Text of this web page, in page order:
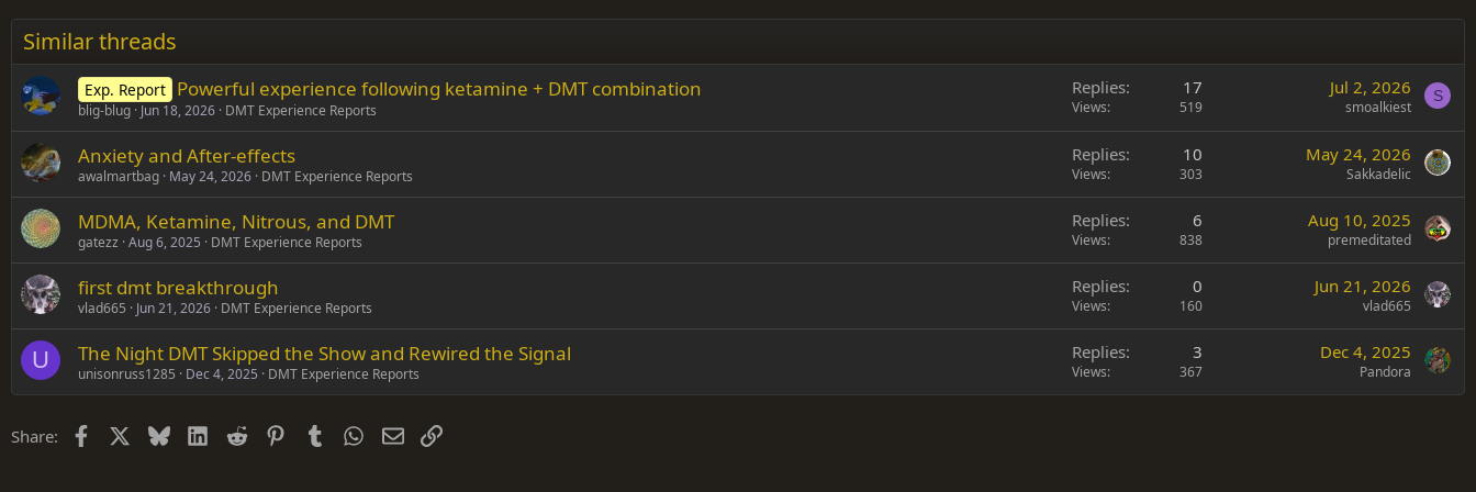
26
Times New Roman
Verdana
Similar threads
Exp. Report Powerful experience following ketamine + DMT combination
blig-blug Jun 18, 2026 DMT Experience Reports
Replies 17
Views 519
Jul 2, 2026
smoalkiest
S
Anxiety and After-effects
awalmartbag May 24, 2026 DMT Experience Reports
Replies 10
Views 303
May 24, 2026
Sakkadelic
MDMA, Ketamine, Nitrous, and DMT
gatezz Aug 6, 2025 DMT Experience Reports
Replies 6
Views 838
Aug 10, 2025
premeditated
first dmt breakthrough
vlad665 Jun 21, 2026 DMT Experience Reports
Replies 0
Views 160
Jun 21, 2026
vlad665
U The Night DMT Skipped the Show and Rewired the Signal
unisonruss1285 Dec 4, 2025 DMT Experience Reports
Replies 3
Views 367
Dec 4, 2025
Pandora
Share: Facebook BlueskyLinkedIn
Reddit PinterestTumblr WhatsApp
EmailLink